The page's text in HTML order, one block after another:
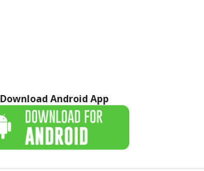
Download Android App